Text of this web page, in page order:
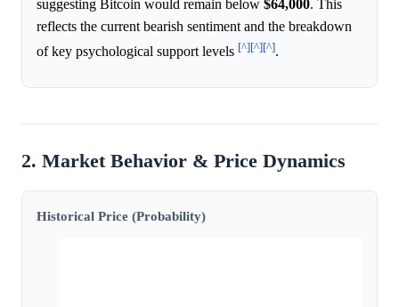
suggesting Bitcoin would remain below $64,000. This
reflects the current bearish sentiment and the breakdown
of key psychological support levels [^][^][^].
2. Market Behavior & Price Dynamics
Historical Price (Probability)